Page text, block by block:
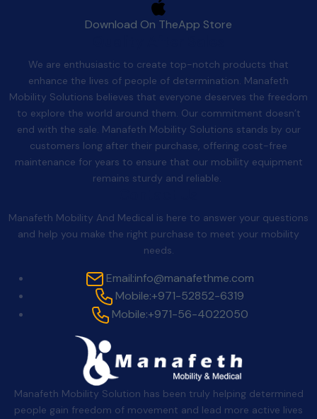
Download On TheApp Store
We are enthusiastic to create top-notch products that
enhance the lives of people of determination. Manafeth
Mobility Solutions believes that everyone deserves the freedom
to explore the world around them. Our commitment doesn’t
end with the sale. Manafeth Mobility Solutions stands by our
customers long after their purchase, offering cost-free
maintenance for years to ensure that our mobility equipment
remains sturdy and reliable.
Manafeth Mobility And Medical is here to answer your questions
and help you make the right purchase to meet your mobility
needs.
Email:info@manafethme.com
Mobile:+971-52852-6319
Mobile:+971-56-4022050
Manafeth Mobility Solution has been truly helping determined
people gain freedom of movement and lead more active lives